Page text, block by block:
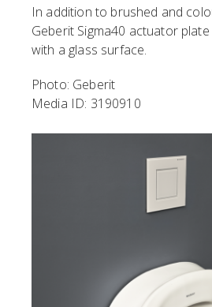
In addition to brushed and
Geberit Sigma40 actuator
with a glass surface.
Photo: Geberit
Media ID: 3190910